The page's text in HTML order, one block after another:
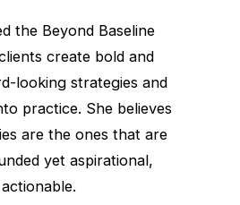
the Beyond Baseline
create bold and
looking strategies and
practice. She believes
are the ones that are
yet aspirational,